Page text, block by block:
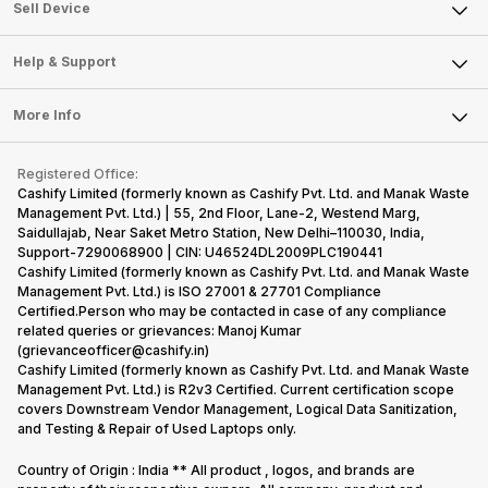
Sell Smart Watch
Sell Smart Speakers
Sell DSLR Camera
Sell Earbuds
Repair Phone
Buy Gadgets
Recycle Phone
Find New Phone
Partner With Us
About Us
Careers
Articles
Press Releases
Become Cashify Partner
Become Supersale Partner
Corporate Information
Sell Device
Mobile Phone
Laptop
Tablet
iMac
Gaming Consoles
Help & Support
FAQ
Contact Us
Warranty Policy
Refund Policy
More Info
Privacy Policy
Terms of Use
E-Waste Policy
Cookie Policy
What is Refurbished
Registered Office:
Cashify Limited (formerly known as Cashify Pvt. Ltd. and Manak Waste
Management Pvt. Ltd.) | 55, 2nd Floor, Lane-2, Westend Marg,
Saidullajab, Near Saket Metro Station, New Delhi–110030, India,
Support-7290068900 | CIN: U46524DL2009PLC190441
Cashify Limited (formerly known as Cashify Pvt. Ltd. and Manak Waste
Management Pvt. Ltd.) is ISO 27001 & 27701 Compliance
Certified.Person who may be contacted in case of any compliance
related queries or grievances: Manoj Kumar
(grievanceofficer@cashify.in)
Cashify Limited (formerly known as Cashify Pvt. Ltd. and Manak Waste
Management Pvt. Ltd.) is R2v3 Certified. Current certification scope
covers Downstream Vendor Management, Logical Data Sanitization,
and Testing & Repair of Used Laptops only.
Country of Origin : India ** All product , logos, and brands are